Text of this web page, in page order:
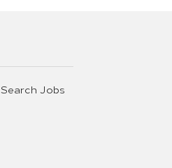
Search Jobs